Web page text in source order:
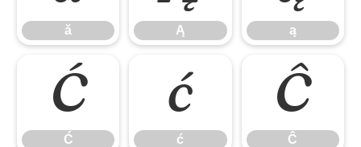
ă Ą ą
Ć
Ć
ć
ć
Ĉ
Ĉ